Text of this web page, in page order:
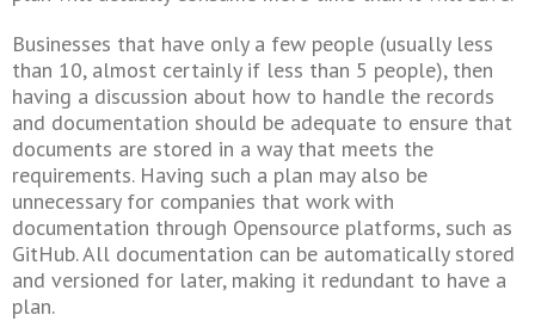
Businesses that have only a few people (usually less
than 10, almost certainly if less than 5 people), then
having a discussion about how to handle the records
and documentation should be adequate to ensure that
documents are stored in a way that meets the
requirements. Having such a plan may also be
unnecessary for companies that work with
documentation through Opensource platforms, such as
GitHub. All documentation can be automatically stored
and versioned for later, making it redundant to have a
plan.